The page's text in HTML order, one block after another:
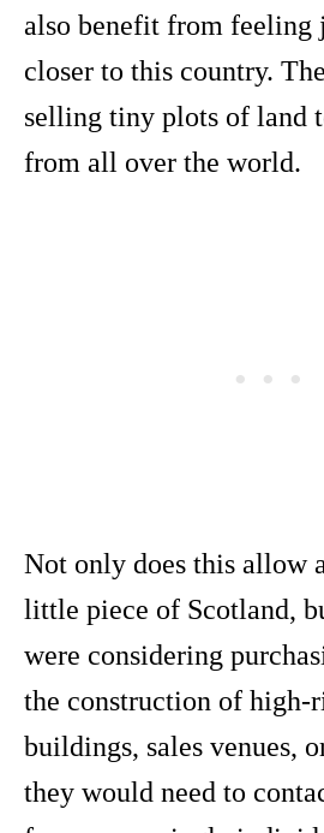
also benefit from feeling
closer to this country.
selling tiny plots of land
from all over the world.
Not only does this allow
little piece of Scotland,
were considering
the construction of high-
buildings, sales venues,
they would need to